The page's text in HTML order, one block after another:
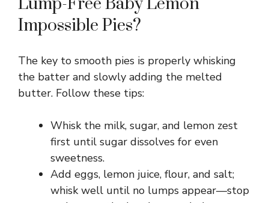
Impossible Pies?
The key to smooth pies is properly whisking
the batter and slowly adding the melted
butter. Follow these tips:
Whisk the milk, sugar, and lemon zest
first until sugar dissolves for even
sweetness.
Add eggs, lemon juice, flour, and salt;
whisk well until no lumps appear—stop